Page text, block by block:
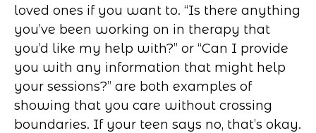
loved ones if you want to. “Is there anything
you’ve been working on in therapy that
you’d like my help with?” or “Can I provide
you with any information that might help
your sessions?” are both examples of
showing that you care without crossing
boundaries. If your teen says no, that’s okay.